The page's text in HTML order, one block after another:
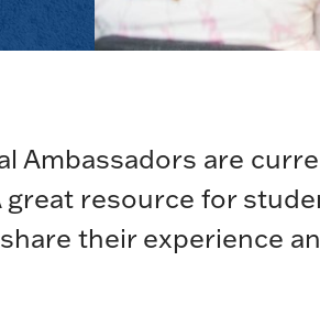
Ambassadors are
great resource for
their experience